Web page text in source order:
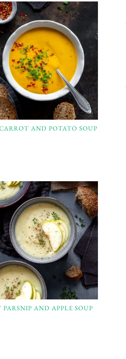
AND POTATO SOUP
PARSNIP AND APPLE SOUP